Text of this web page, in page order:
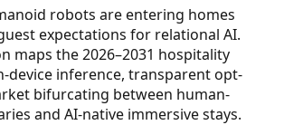
robots are entering homes
expectations for relational AI.
maps the 2026–2031 hospitality
device inference, transparent opt-
bifurcating between human-
and AI-native immersive stays.